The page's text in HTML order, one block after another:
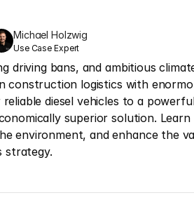
Michael Holzwig
Use Case Expert
driving bans, and ambitious
construction logistics with
diesel vehicles to a
superior solution.
environment, and enhance the
strategy.